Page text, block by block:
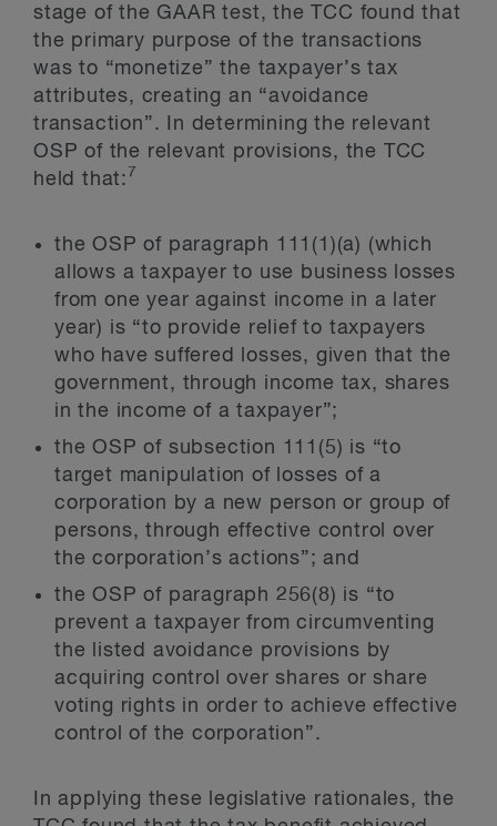
stage of the GAAR test, the TCC found that
the primary purpose of the transactions
was to “monetize” the taxpayer’s tax
attributes, creating an “avoidance
transaction”. In determining the relevant
OSP of the relevant provisions, the TCC
held that: 7
the OSP of paragraph 111(1)(a) (which
allows a taxpayer to use business losses
from one year against income in a later
year) is “to provide relief to taxpayers
who have suffered losses, given that the
government, through income tax, shares
in the income of a taxpayer”;
the OSP of subsection 111(5) is “to
target manipulation of losses of a
corporation by a new person or group of
persons, through effective control over
the corporation’s actions”; and
the OSP of paragraph 256(8) is “to
prevent a taxpayer from circumventing
the listed avoidance provisions by
acquiring control over shares or share
voting rights in order to achieve effective
control of the corporation”.
In applying these legislative rationales, the